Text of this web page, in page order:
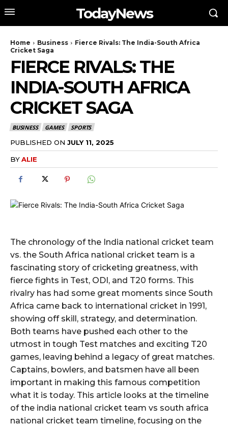
TodayNews
Home Business
Fierce Rivals: The India-South Africa
Cricket Saga
FIERCE RIVALS: THE
INDIA-SOUTH AFRICA
CRICKET SAGA
BUSINESS GAMES SPORTS
PUBLISHED ON JULY 11, 2025
BYALIE
The chronology of the India national cricket team
vs. the South Africa national cricket team is a
fascinating story of cricketing greatness, with
fierce fights in Test, ODI, and T20 forms. This
rivalry has had some great moments since South
Africa came back to international cricket in 1991,
showing off skill, strategy, and determination.
Both teams have pushed each other to the
utmost in tough Test matches and exciting T20
games, leaving behind a legacy of great matches.
Captains, bowlers, and batsmen have all been
important in making this famous competition
what it is today. This article looks at the timeline
of the india national cricket team vs south africa
national cricket team timeline, focusing on the